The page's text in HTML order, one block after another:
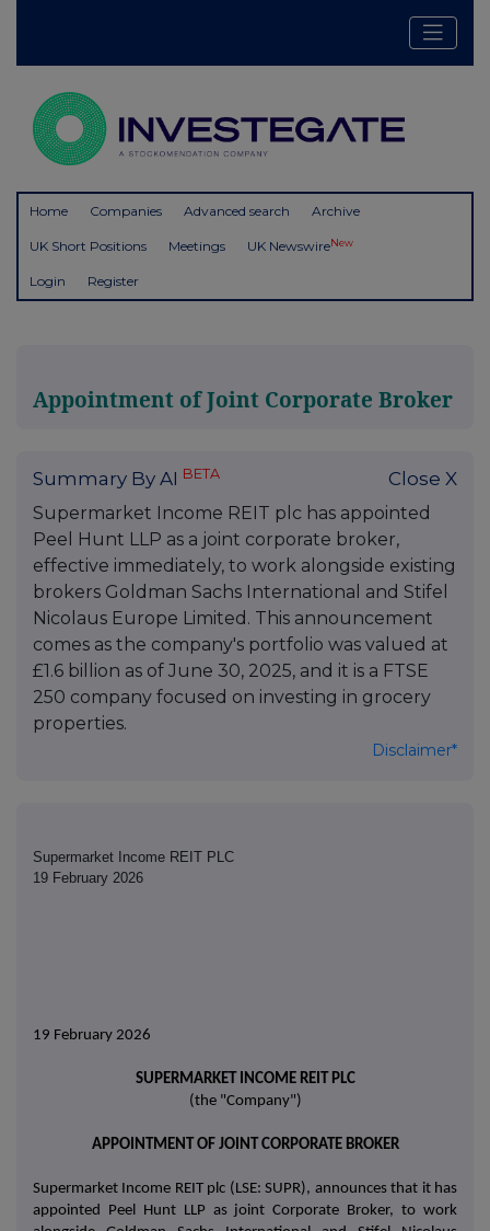
Home Companies Advanced search Archive
UK Short Positions Meetings UK NewswireNew
Login Register
Appointment of Joint Corporate Broker
Summary By AI BETA Close X
Supermarket Income REIT plc has appointed
Peel Hunt LLP as a joint corporate broker,
effective immediately, to work alongside existing
brokers Goldman Sachs International and Stifel
Nicolaus Europe Limited. This announcement
comes as the company's portfolio was valued at
£1.6 billion as of June 30, 2025, and it is a FTSE
250 company focused on investing in grocery
properties.
Disclaimer*
Supermarket Income REIT PLC
19 February 2026
19 February 2026
SUPERMARKET INCOME REIT PLC
(the "Company")
APPOINTMENT OF JOINT CORPORATE BROKER
Supermarket Income REIT plc (LSE: SUPR), announces that it has
appointed Peel Hunt LLP as joint Corporate Broker, to work